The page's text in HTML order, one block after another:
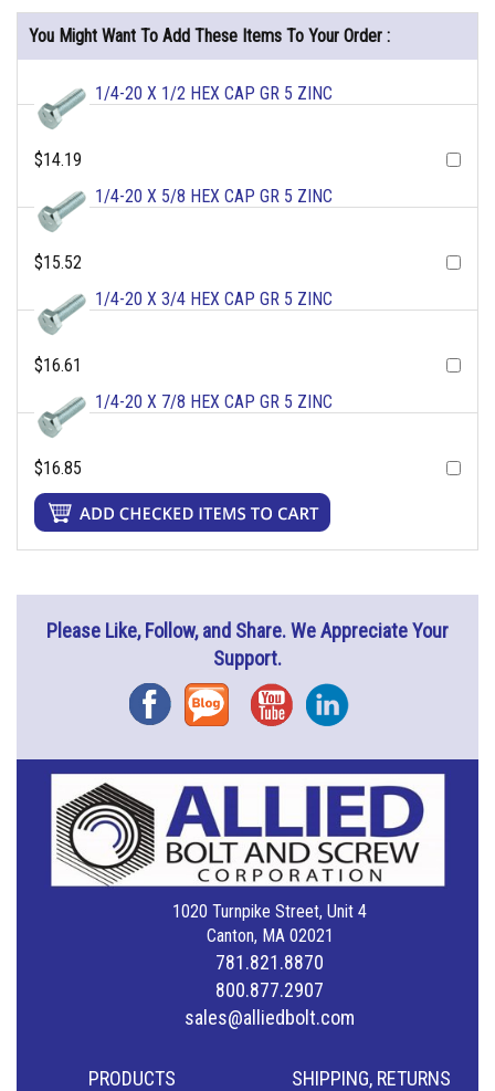
You Might Want To Add These Items To Your Order :
1/4-20 X 1/2 HEX CAP GR 5 ZINC
$14.19
1/4-20 X 5/8 HEX CAP GR 5 ZINC
$15.52
1/4-20 X 3/4 HEX CAP GR 5 ZINC
$16.61
1/4-20 X 7/8 HEX CAP GR 5 ZINC
$16.85
Please Like, Follow, and Share. We Appreciate Your
Support.
FacebookBlog YouTubeInstagram
1020 Turnpike Street, Unit 4
Canton, MA 02021
781.821.8870
800.877.2907
sales@alliedbolt.com
PRODUCTS SHIPPING, RETURNS